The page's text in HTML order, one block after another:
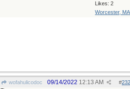
Likes: 2
Worcester, MA
wofahulicodoc #
09/14/2022 12:13 AM